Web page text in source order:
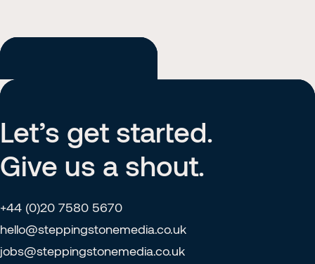
Home
About
Our Work
Contact
Let’s get started.
Give us a shout.
+44 (0)20 7580 5670
hello@steppingstonemedia.co.uk
jobs@steppingstonemedia.co.uk